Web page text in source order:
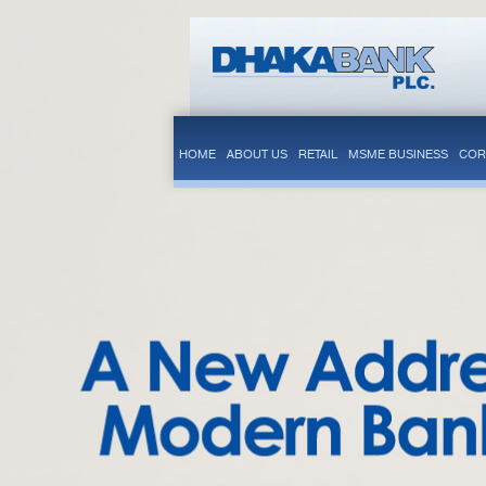
HOME ABOUT US RETAIL MSME BUSINESS